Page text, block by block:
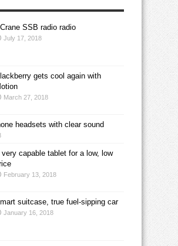
SSB radio radio
July 17, 2018
gets cool again with
March 27, 2018
headsets with clear sound
very capable tablet for a low, low
February 13, 2018
suitcase, true fuel-sipping car
January 16, 2018